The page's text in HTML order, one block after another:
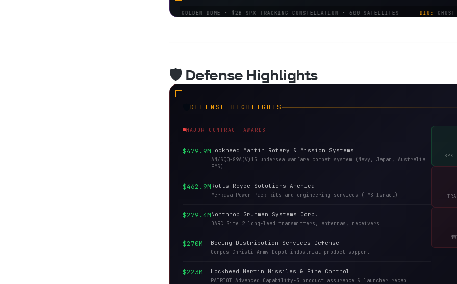
DOD: GOLDEN DOME • $2B SPX TRACKING CONSTELLATION • 600 SATELLITES DIU: GHOST
🛡️ Defense Highlights
DEFENSE HIGHLIGHTS
MAJOR CONTRACT AWARDS
$479.9MLockheed Martin Rotary & Mission Systems
AN/SQQ-89A(V)15 undersea warfare combat system (Navy, Japan, Australia
FMS)
$462.9MRolls-Royce Solutions America
Merkava Power Pack kits and engineering services (FMS Israel)
$279.4MNorthrop Grumman Systems Corp.
DARC Site 2 long-lead transmitters, antennas, receivers
$270M Boeing Distribution Services Defense
Corpus Christi Army Depot industrial product support
$223M Lockheed Martin Missiles & Fire Control
PATRIOT Advanced Capability-3 product assurance & launcher recap
SPX